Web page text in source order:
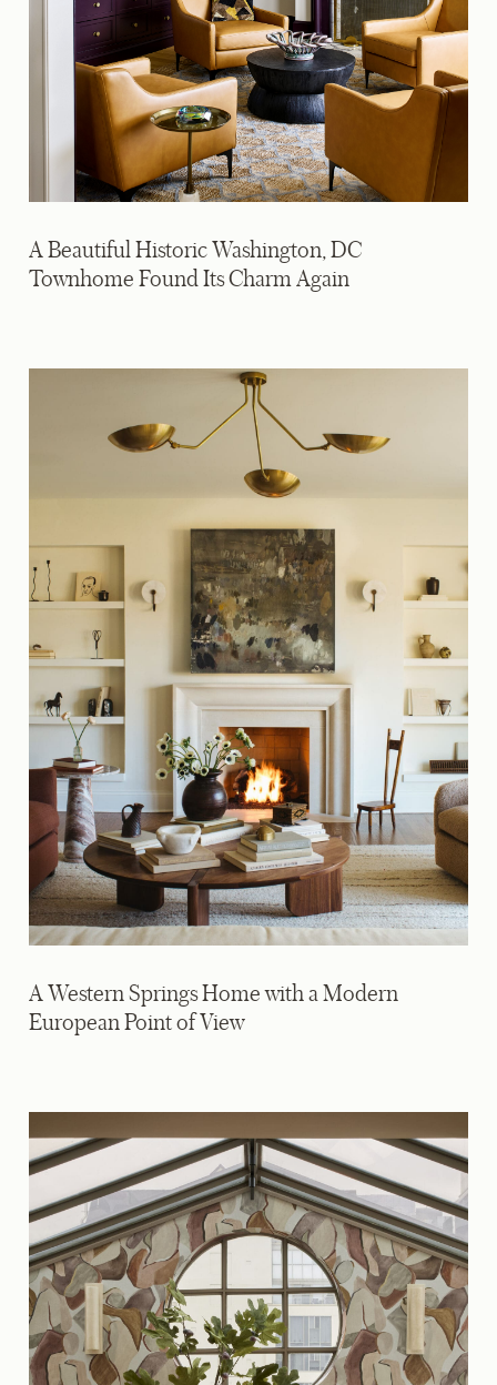
A Beautiful Historic Washington, DC
Townhome Found Its Charm Again
A Western Springs Home with a Modern
European Point of View